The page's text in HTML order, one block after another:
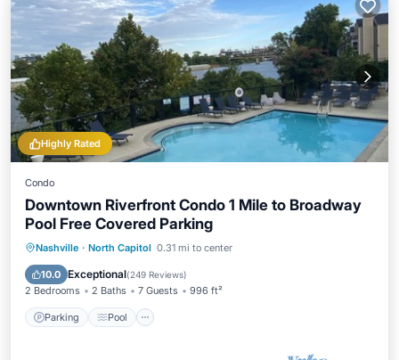
Highly Rated
Condo
Downtown Riverfront Condo 1 Mile to Broadway
Pool Free Covered Parking
Nashville · North Capitol 0.31 mi to center
10.0 Exceptional(249 Reviews)
2 Bedrooms 2 Baths 7 Guests 996 ft²
Parking Pool
Parking Pool
Balcony/Terrace
Kitchen